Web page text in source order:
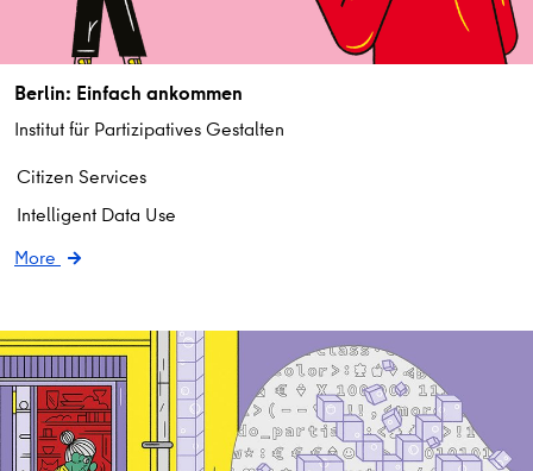
Berlin: Einfach ankommen
Institut für Partizipatives Gestalten
Citizen Services
Intelligent Data Use
More